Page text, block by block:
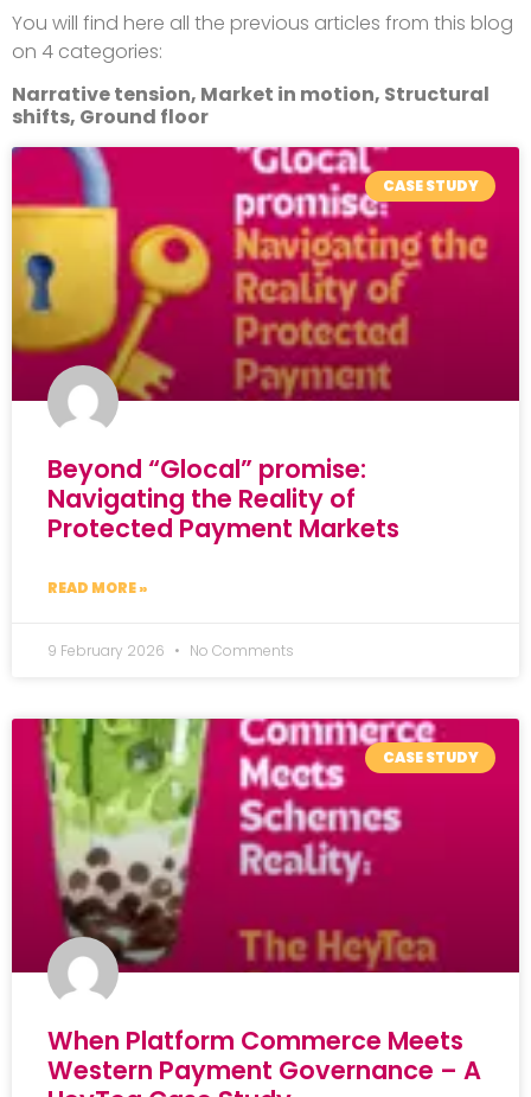
You will find here all the previous articles from this blog
on 4 categories:
Narrative tension, Market in motion, Structural
shifts, Ground floor
CASE STUDY
Beyond “Glocal” promise:
Navigating the Reality of
Protected Payment Markets
READ MORE »
9 February 2026 No Comments
CASE STUDY
When Platform Commerce Meets
Western Payment Governance – A